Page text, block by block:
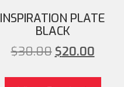
INSPIRATION PLATE
BLACK
$30.00
Original
$20.00